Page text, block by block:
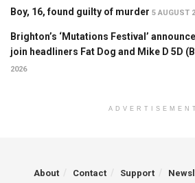
Boy, 16, found guilty of murder 5 AUGUST
Brighton’s ‘Mutations Festival’
join headliners Fat Dog and Mike D 5D
2026
ADVERTISEMENT
About Contact Support